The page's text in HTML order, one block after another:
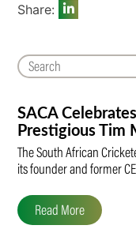
SACA
Prestigious Tim
The South African
its founder and former
Read More
Share: